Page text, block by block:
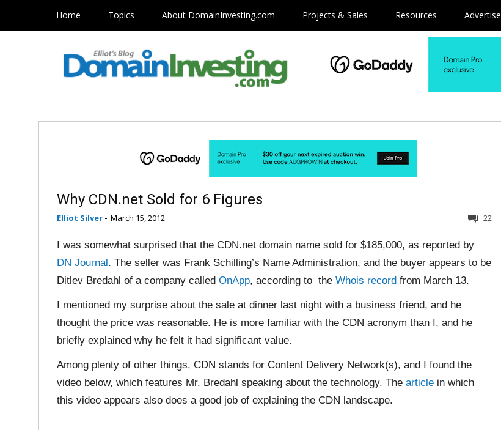
Home Topics About DomainInvesting.com Projects & Sales Resources Advertise
Why CDN.net Sold for 6 Figures
Elliot Silver - March 15, 2012 22
I was somewhat surprised that the CDN.net domain name sold for $185,000, as reported by
DN Journal. The seller was Frank Schilling’s Name Administration, and the buyer appears to be
Ditlev Bredahl of a company called OnApp, according to the Whois record from March 13.
I mentioned my surprise about the sale at dinner last night with a business friend, and he
thought the price was reasonable. He is more familiar with the CDN acronym than I, and he
briefly explained why he felt it had significant value.
Among plenty of other things, CDN stands for Content Delivery Network(s), and I found the
video below, which features Mr. Bredahl speaking about the technology. The article in which
this video appears also does a good job of explaining the CDN landscape.